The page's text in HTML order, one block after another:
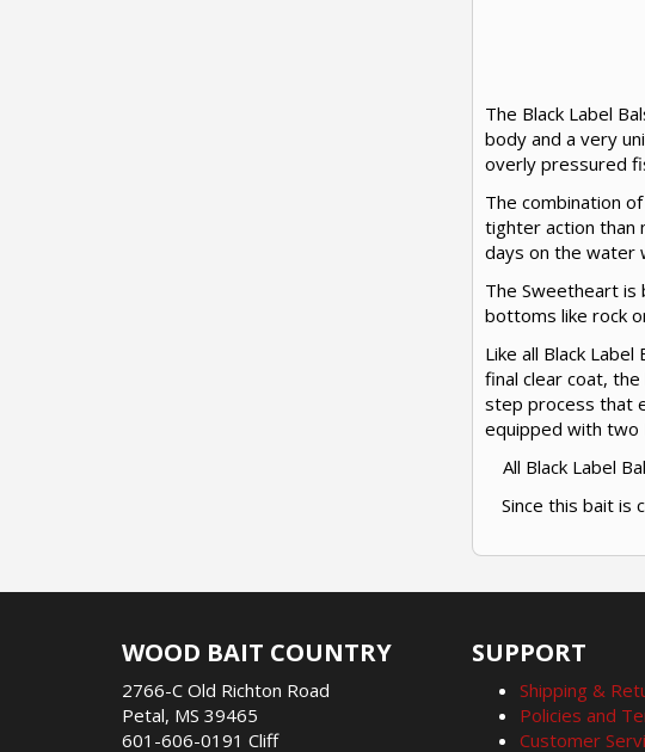
The Black Label
body and a very
overly pressured
The combination
tighter action than
days on the water
The Sweetheart is
bottoms like rock
Like all Black
final clear coat,
step process that
equipped with two
All Black Label
Since this bait is
WOOD BAIT COUNTRY
2766-C Old Richton Road
Petal, MS 39465
601-606-0191 Cliff
SUPPORT
Shipping &
Policies and
Customer